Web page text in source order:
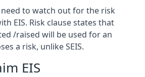
to watch out for the risk
EIS. Risk clause states that
/raised will be used for an
a risk, unlike SEIS.
EIS